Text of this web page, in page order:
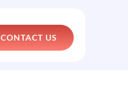
CONTACT US